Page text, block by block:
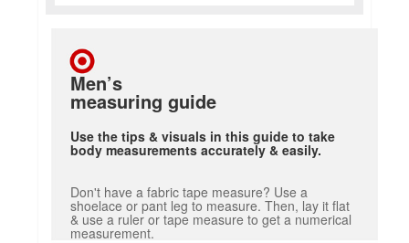
Men’s
measuring guide
Use the tips & visuals in this guide to take
body measurements accurately & easily.
Don't have a fabric tape measure? Use a
shoelace or pant leg to measure. Then, lay it flat
& use a ruler or tape measure to get a numerical
measurement.